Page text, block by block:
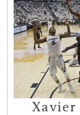
Xavier